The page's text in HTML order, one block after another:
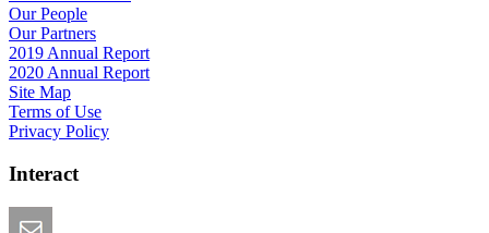
Our People
Our Partners
2019 Annual Report
2020 Annual Report
Site Map
Terms of Use
Privacy Policy
Interact